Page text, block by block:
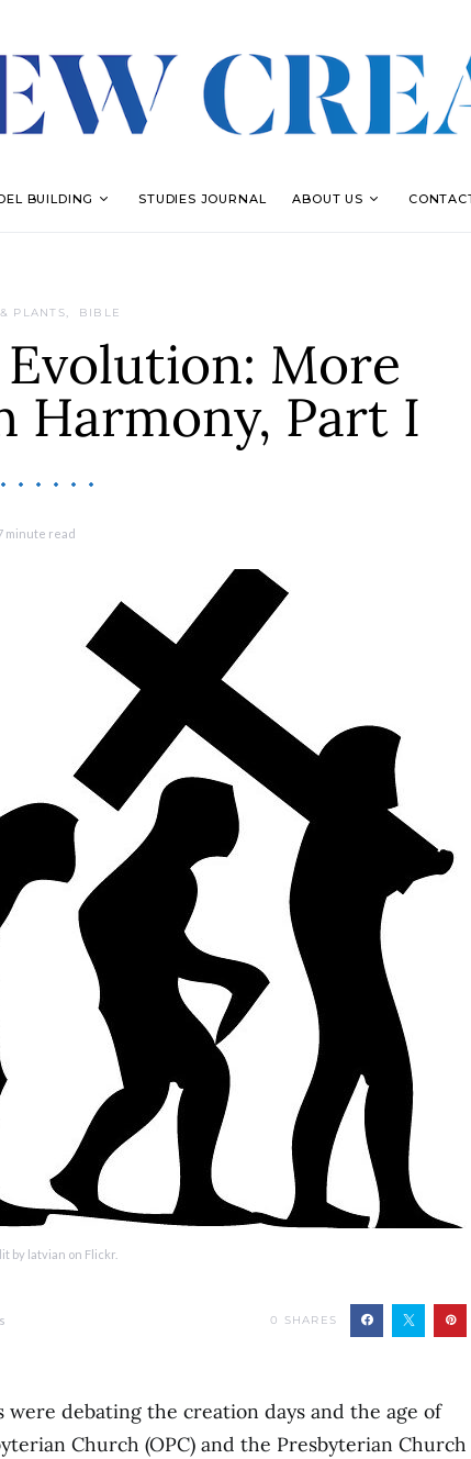
BUILDING STUDIES JOURNAL ABOUT US
PLANTS BIBLE
More
Harmony, Part I
minute read
by latvian on Flickr.
0 SHARES
were debating the creation days and the age of
Church (OPC) and the Presbyterian Church